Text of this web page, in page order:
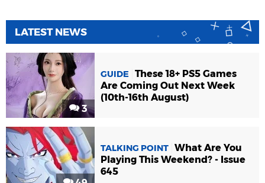
LATEST NEWS
3
GUIDE
These 18+ PS5 Games
Are Coming Out Next Week
(10th-16th August)
TALKING POINT What Are You
Playing This Weekend? - Issue
645